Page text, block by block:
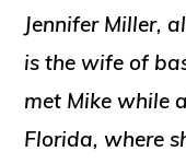
Jennifer Miller,
is the wife of
met Mike while
Florida, where